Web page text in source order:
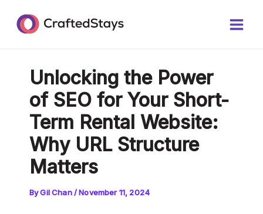
content
Unlocking the Power
of SEO for Your Short-
Term Rental Website:
Why URL Structure
Matters
ByGil Chan/November 11, 2024
navigation